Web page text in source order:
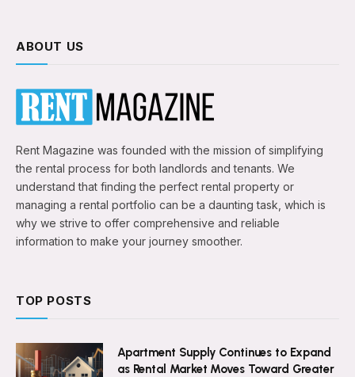
ABOUT US
Rent Magazine was founded with the mission of simplifying
the rental process for both landlords and tenants. We
understand that finding the perfect rental property or
managing a rental portfolio can be a daunting task, which is
why we strive to offer comprehensive and reliable
information to make your journey smoother.
TOP POSTS
Apartment Supply Continues to Expand
as Rental Market Moves Toward Greater